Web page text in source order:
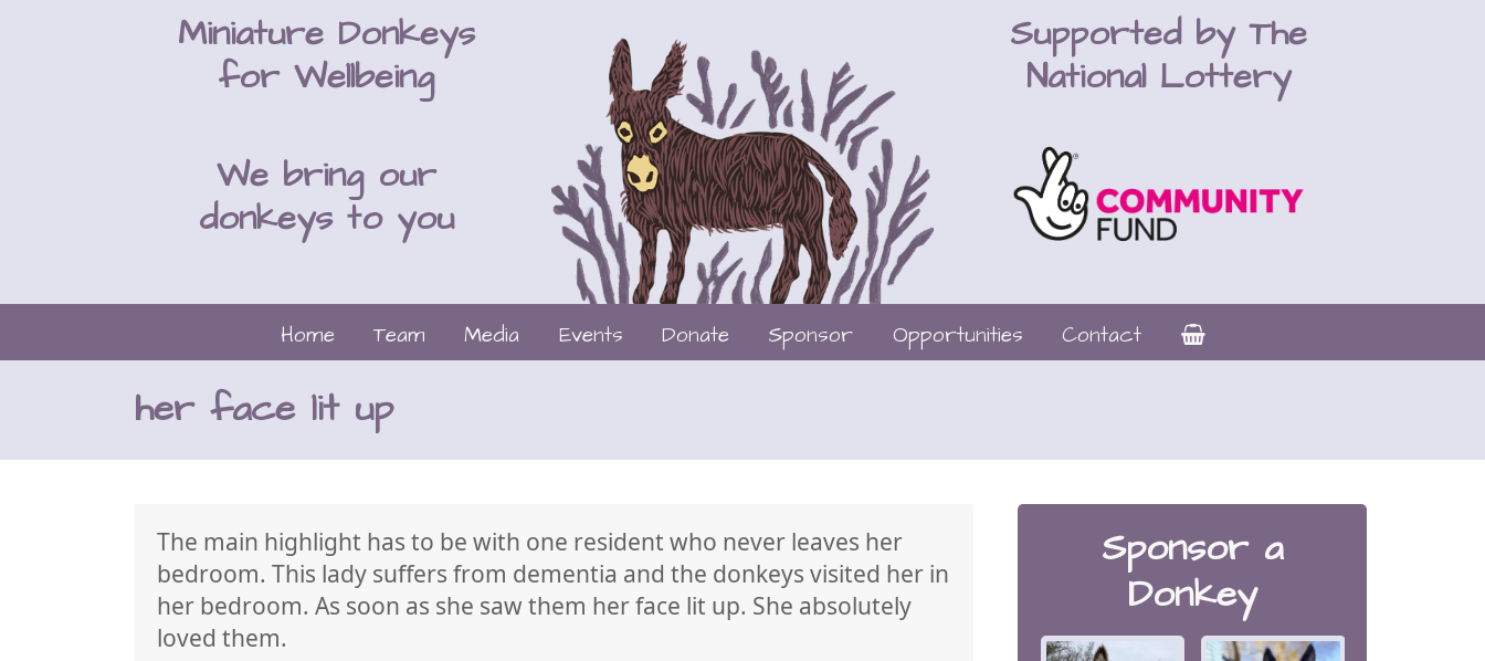
Miniature Donkeys
for Wellbeing
We bring our
donkeys to you
Supported by The
National Lottery
Home Team Media Events Donate Sponsor Opportunities Contact
her face lit up
The main highlight has to be with one resident who never leaves her
bedroom. This lady suffers from dementia and the donkeys visited her in
her bedroom. As soon as she saw them her face lit up. She absolutely
loved them.
Sponsor a
Donkey